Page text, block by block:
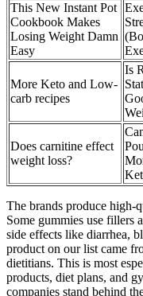
This New Instant Pot
Cookbook Makes
Losing Weight Damn
Easy
More Keto and Low-
carb recipes
Is
Does carnitine effect
weight loss?
The brands produce high-
Some gummies use fillers
side effects like diarrhea,
product on our list came
dietitians. This is most
products, diet plans, and
companies stand behind